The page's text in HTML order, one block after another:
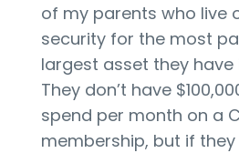
of my parents who live
security for the most
largest asset they have
They don’t have
spend per month on a
membership, but if